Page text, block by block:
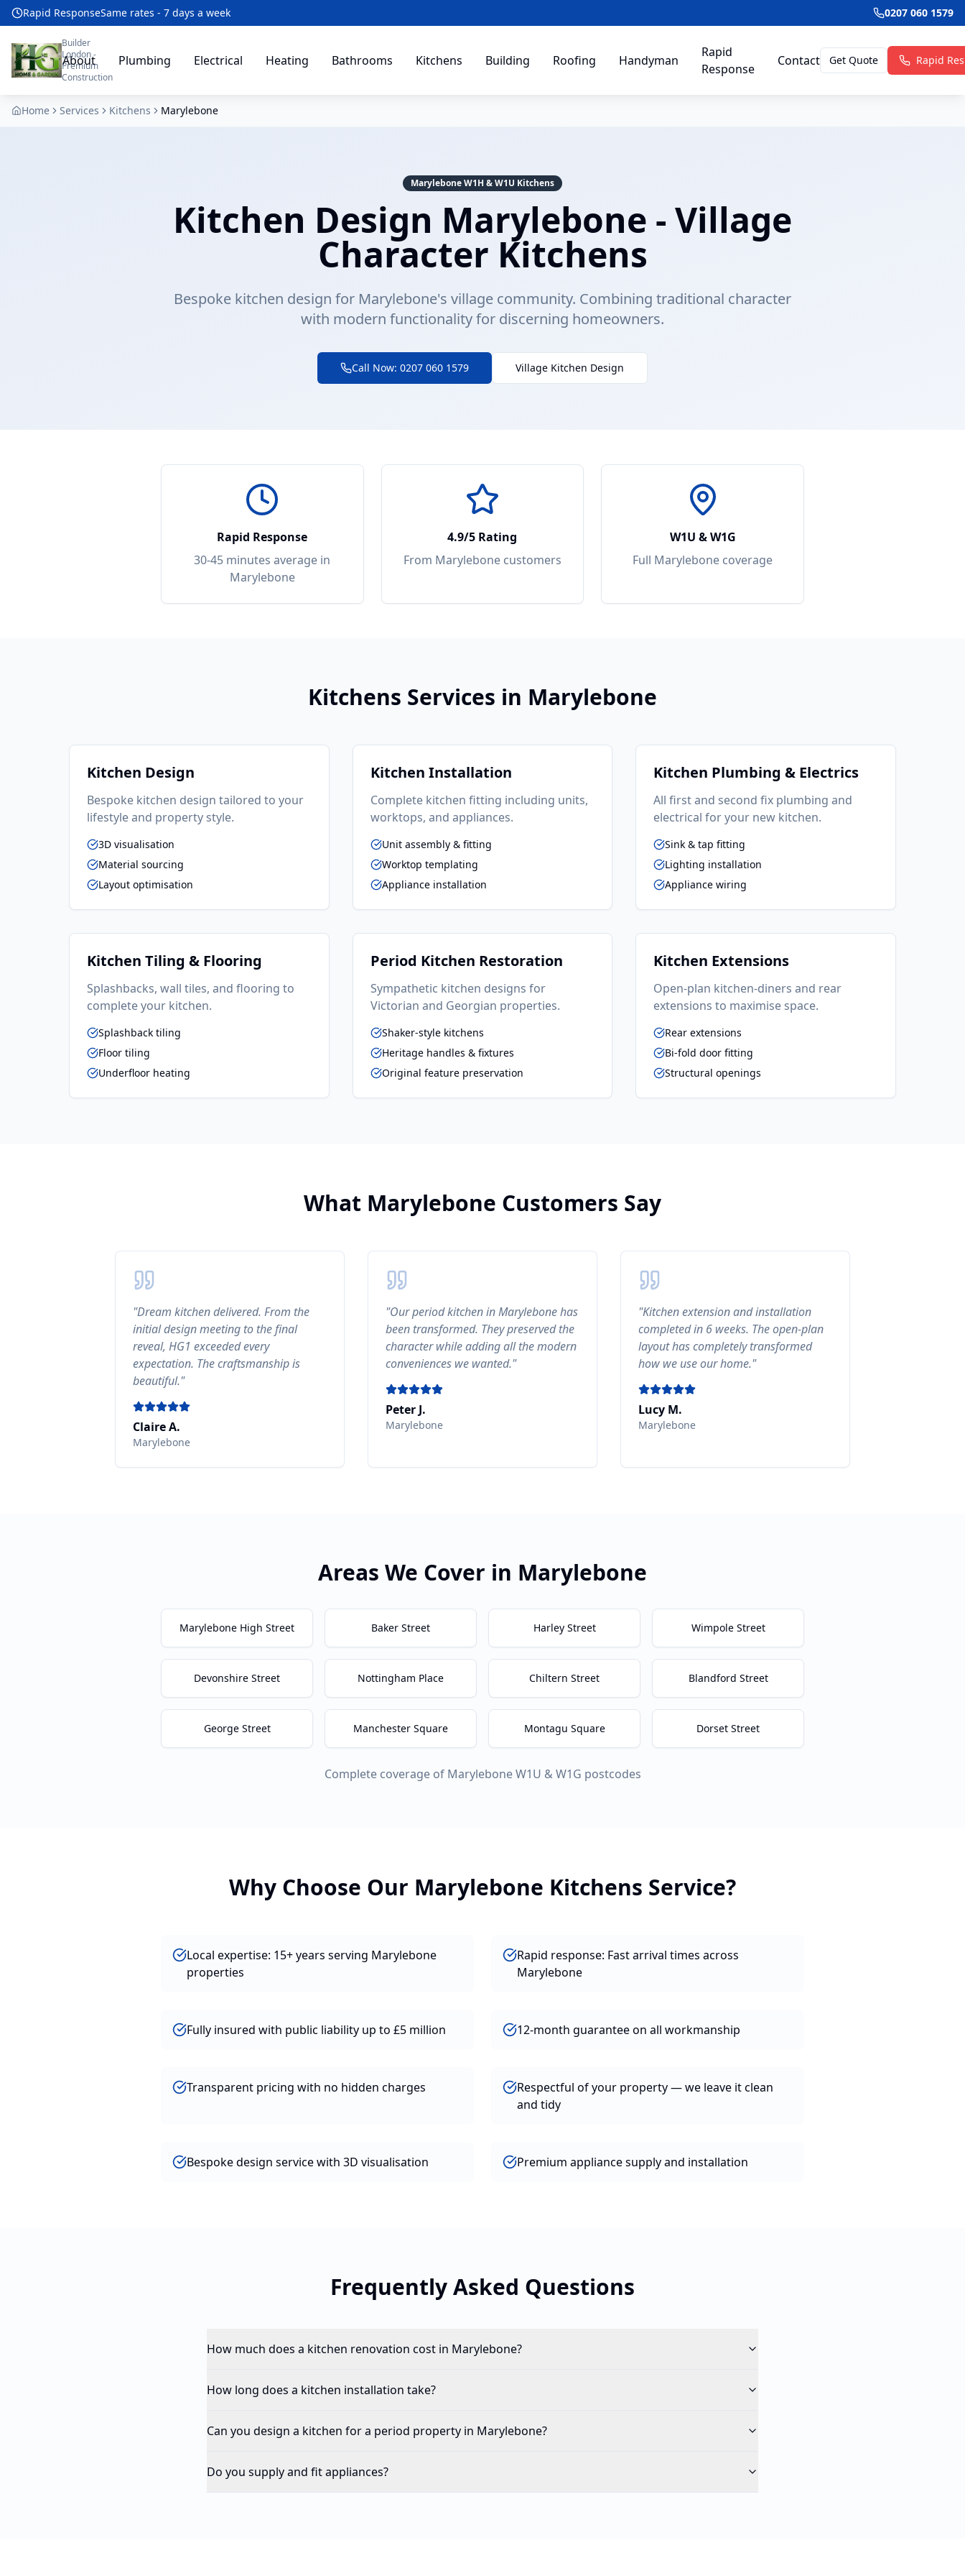
Rapid ResponseSame rates - 7 days a week 0207 060 1579
Builder
London -
Premium
Construction
About Plumbing Electrical Heating Bathrooms Kitchens Building Roofing Handyman
Rapid
Response
Contact Get Quote Rapid
Home Services Kitchens Marylebone
Marylebone W1H & W1U Kitchens
Kitchen Design Marylebone - Village
Character Kitchens
Bespoke kitchen design for Marylebone's village community. Combining traditional character
with modern functionality for discerning homeowners.
Call Now: 0207 060 1579 Village Kitchen Design
Rapid Response
30-45 minutes average in
Marylebone
4.9/5 Rating
From Marylebonecustomers
W1U & W1G
Full Marylebone coverage
Kitchens Services in Marylebone
Kitchen Design
Bespoke kitchen design tailored to your
lifestyle and property style.
3D visualisation
Material sourcing
Layout optimisation
Kitchen Installation
Complete kitchen fitting including units,
worktops, and appliances.
Unit assembly & fitting
Worktop templating
Appliance installation
Kitchen Plumbing & Electrics
All first and second fix plumbing and
electrical for your new kitchen.
Sink & tap fitting
Lighting installation
Appliance wiring
Kitchen Tiling & Flooring
Splashbacks, wall tiles, and flooring to
complete your kitchen.
Splashback tiling
Floor tiling
Underfloor heating
Period Kitchen Restoration
Sympathetic kitchen designs for
Victorian and Georgian properties.
Shaker-style kitchens
Heritage handles & fixtures
Original feature preservation
Kitchen Extensions
Open-plan kitchen-diners and rear
extensions to maximise space.
Rear extensions
Bi-fold door fitting
Structural openings
What Marylebone Customers Say
"Dream kitchen delivered. From the
initial design meeting to the final
reveal, HG1 exceeded every
expectation. The craftsmanship is
beautiful."
Claire A.
Marylebone
"Our period kitchen in Marylebone has
been transformed. They preserved the
character while adding all the modern
conveniences we wanted."
Peter J.
Marylebone
"Kitchen extension and installation
completed in 6 weeks. The open-plan
layout has completely transformed
how we use our home."
Lucy M.
Marylebone
Areas We Cover in Marylebone
Marylebone High Street Baker Street Harley Street Wimpole Street
Devonshire Street Nottingham Place Chiltern Street Blandford Street
George Street Manchester Square Montagu Square Dorset Street
Complete coverage of Marylebone W1U & W1G postcodes
Why Choose Our Marylebone Kitchens Service?
Local expertise: 15+ years serving Marylebone
properties
Rapid response: Fast arrival times across
Marylebone
Fully insured with public liability up to £5 million 12-month guarantee on all workmanship
Transparent pricing with no hidden charges
Respectful of your property — we leave it clean
and tidy
Bespoke design service with 3D visualisation Premium appliance supply and installation
Frequently Asked Questions
How much does a kitchen renovation cost in Marylebone?
How long does a kitchen installation take?
Can you design a kitchen for a period property in Marylebone?
Do you supply and fit appliances?